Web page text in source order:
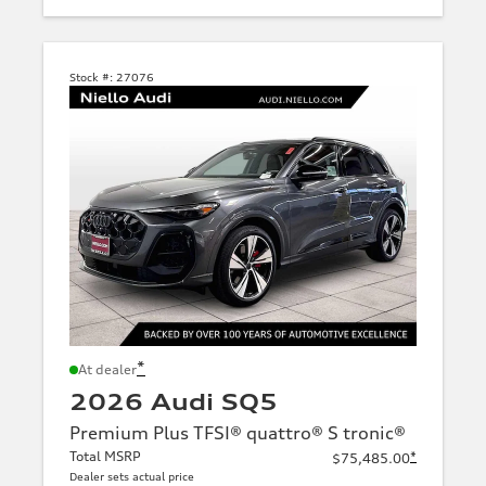
Stock #: 27076
At dealer*
2026 Audi SQ5
Premium Plus TFSI® quattro® S tronic®
Total MSRP
Dealer sets actual price
$75,485.00*